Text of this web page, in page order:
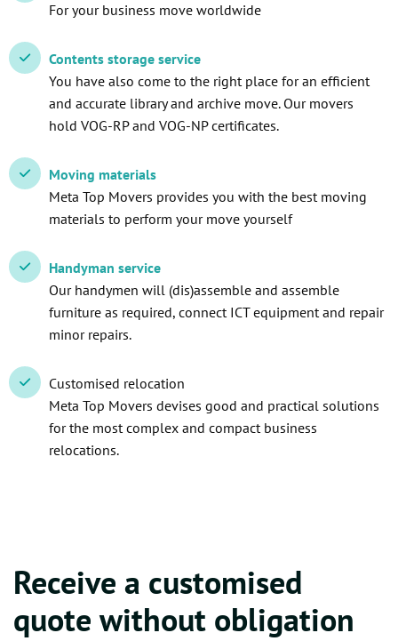
For your business move worldwide
Contents storage service
You have also come to the right place for an efficient
and accurate library and archive move. Our movers
hold VOG-RP and VOG-NP certificates.
Moving materials
Meta Top Movers provides you with the best moving
materials to perform your move yourself
Handyman service
Our handymen will (dis)assemble and assemble
furniture as required, connect ICT equipment and repair
minor repairs.
Customised relocation
Meta Top Movers devises good and practical solutions
for the most complex and compact business
relocations.
Receive a customised
quote without obligation